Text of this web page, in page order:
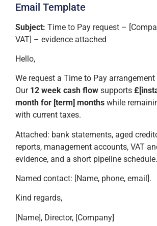
Email Template
Subject: Time to Pay request –
VAT] – evidence attached
Hello,
We request a Time to Pay
Our 12 week cash flow supports
month for [term] months while
with current taxes.
Attached: bank statements, aged
reports, management accounts, VAT
evidence, and a short pipeline schedule.
Named contact: [Name, phone, email].
Kind regards,
[Name], Director, [Company]